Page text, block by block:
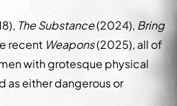
The Substance(2024), Bring
recent Weapons(2025), all of
with grotesque physical
as either dangerous or